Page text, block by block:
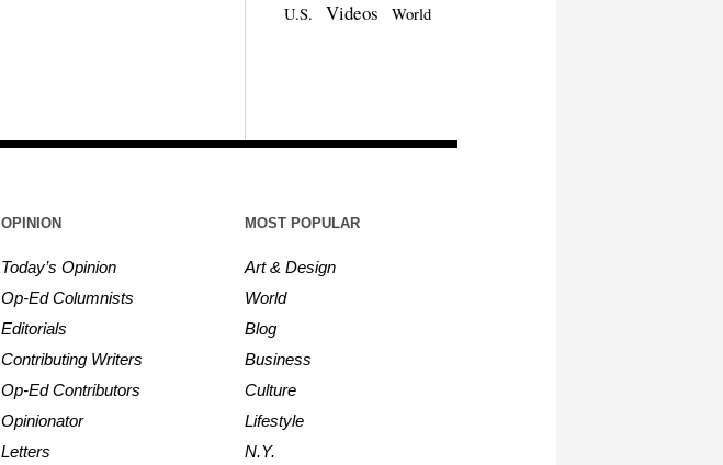
U.S. Videos World
OPINION
Today’s Opinion
Op-Ed Columnists
Editorials
Contributing Writers
Op-Ed Contributors
Opinionator
Letters
MOST POPULAR
Art & Design
World
Blog
Business
Culture
Lifestyle
N.Y.